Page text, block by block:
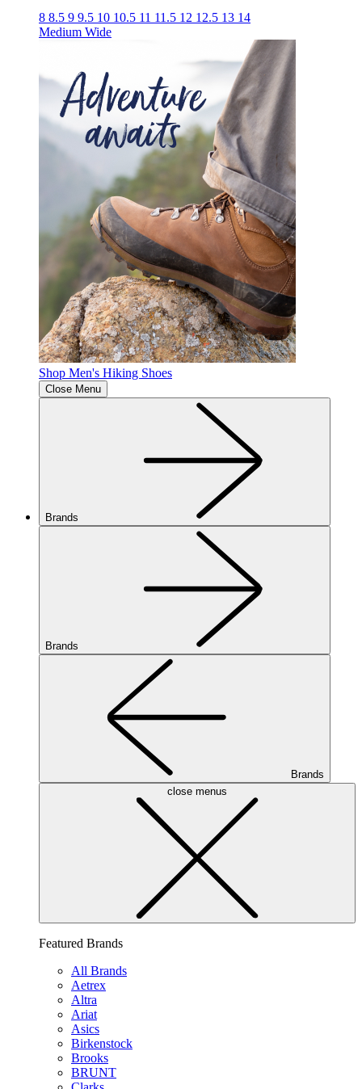
8 8.5 9 9.5 10 10.5 11 11.5 12 12.5 13 14
Medium Wide
Shop Men's Hiking Shoes
Close Menu
Brands
Brands
Brands
close menus
Featured Brands
All Brands
Aetrex
Altra
Ariat
Asics
Birkenstock
Brooks
BRUNT